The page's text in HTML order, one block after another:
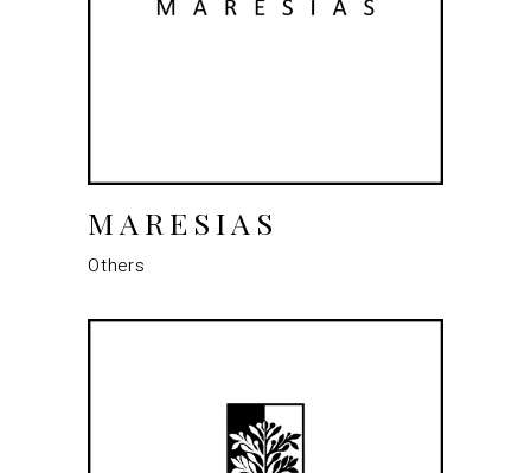
MARESIAS
Others